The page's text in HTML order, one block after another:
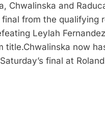
Chwalinska and
final from the qualifying
Leylah
title.Chwalinska now
final at